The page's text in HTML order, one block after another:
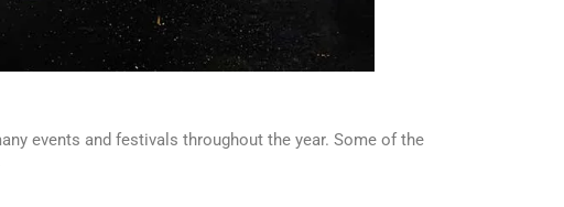
events and festivals throughout the year. Some of the